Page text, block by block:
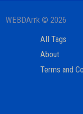
WEBDArrk © 2026
All Tags
About
Terms and